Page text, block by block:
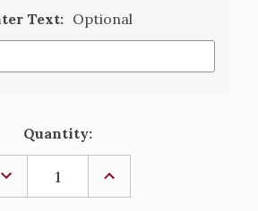
Text: Optional
Quantity:
DECREASE
QUANTITY
INCREASE
OF